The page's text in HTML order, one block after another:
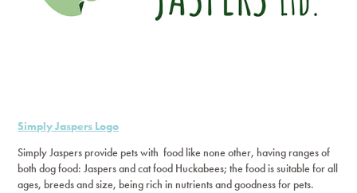
Simply Jaspers Logo
Simply Jaspers provide pets with food like none other, having ranges of
both dog food: Jaspers and cat food Huckabees; the food is suitable for all
ages, breeds and size, being rich in nutrients and goodness for pets.